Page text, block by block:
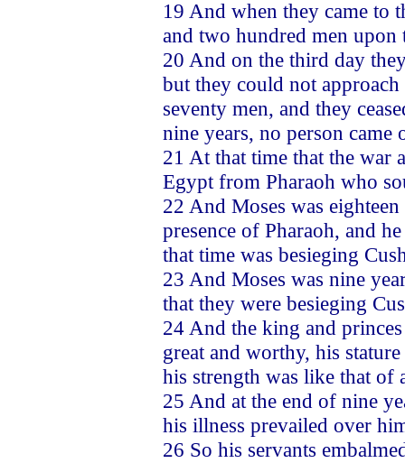
19 And when they came to
and two hundred men
20 And on the third day
but they could not
seventy men, and they
nine years, no person came
21 At that time that the war
Egypt from Pharaoh who
22 And Moses was
presence of Pharaoh, and
that time was besieging
23 And Moses was nine
that they were besieging
24 And the king and
great and worthy, his
his strength was like that of
25 And at the end of nine
his illness prevailed over
26 So his servants